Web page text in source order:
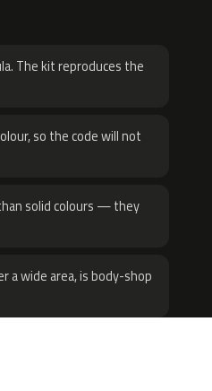
The kit reproduces the
so the code will not
solid colours — they
a wide area, is body-shop